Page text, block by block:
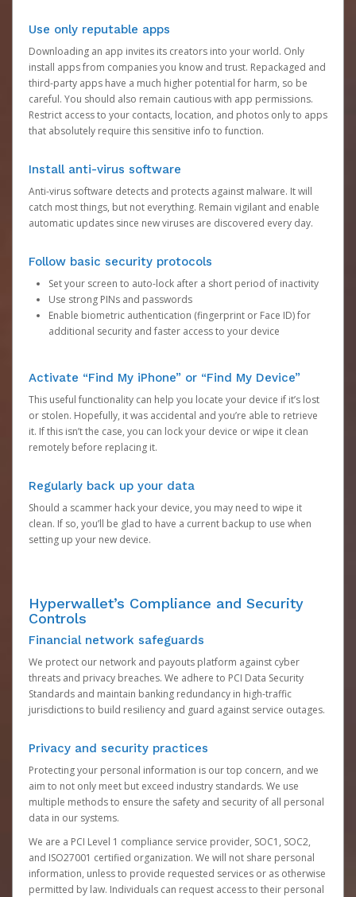
Use only reputable apps
Downloading an app invites its creators into your world. Only
install apps from companies you know and trust. Repackaged and
third-party apps have a much higher potential for harm, so be
careful. You should also remain cautious with app permissions.
Restrict access to your contacts, location, and photos only to apps
that absolutely require this sensitive info to function.
Install anti-virus software
Anti-virus software detects and protects against malware. It will
catch most things, but not everything. Remain vigilant and enable
automatic updates since new viruses are discovered every day.
Follow basic security protocols
Set your screen to auto-lock after a short period of inactivity
Use strong PINs and passwords
Enable biometric authentication (fingerprint or Face ID) for
additional security and faster access to your device
Activate “Find My iPhone” or “Find My Device”
This useful functionality can help you locate your device if it’s lost
or stolen. Hopefully, it was accidental and you’re able to retrieve
it. If this isn’t the case, you can lock your device or wipe it clean
remotely before replacing it.
Regularly back up your data
Should a scammer hack your device, you may need to wipe it
clean. If so, you’ll be glad to have a current backup to use when
setting up your new device.
Hyperwallet’s Compliance and Security
Controls
Financial network safeguards
We protect our network and payouts platform against cyber
threats and privacy breaches. We adhere to PCI Data Security
Standards and maintain banking redundancy in high-traffic
jurisdictions to build resiliency and guard against service outages.
Privacy and security practices
Protecting your personal information is our top concern, and we
aim to not only meet but exceed industry standards. We use
multiple methods to ensure the safety and security of all personal
data in our systems.
We are a PCI Level 1 compliance service provider, SOC1, SOC2,
and ISO27001 certified organization. We will not share personal
information, unless to provide requested services or as otherwise
permitted by law. Individuals can request access to their personal